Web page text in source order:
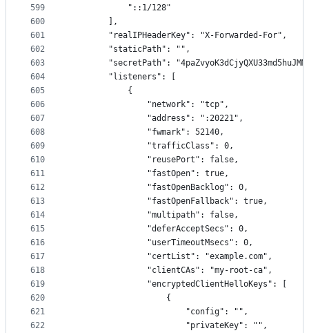
599
600
601
602
603
604
605
606
607
608
609
610
611
612
613
614
615
616
617
618
619
620
621
622
            "::1/128"
        ],
        "realIPHeaderKey": "X-Forwarded-For",
        "staticPath": "",
"secretPath":
        "listeners": [
            {
                "network": "tcp",
                "address": ":20221",
                "fwmark": 52140,
                "trafficClass": 0,
                "reusePort": false,
                "fastOpen": true,
                "fastOpenBacklog": 0,
                "fastOpenFallback": true,
                "multipath": false,
                "deferAcceptSecs": 0,
                "userTimeoutMsecs": 0,
                "certList": "example.com",
                "clientCAs": "my-root-ca",
                "encryptedClientHelloKeys": [
                    {
                        "config": "",
                        "privateKey": "",